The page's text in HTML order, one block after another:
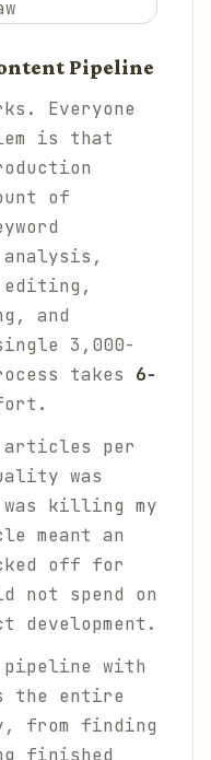
Pipeline
Everyone
is that
of
and
3,000-
takes 6-
articles per
was
killing my
meant an
off for
not spend on
development.
with
the entire
from finding
finished